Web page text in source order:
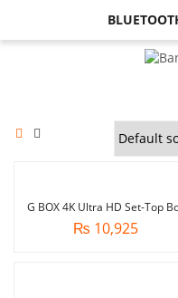
G BOX 4K Ultra HD Set-Top
₨ 10,925